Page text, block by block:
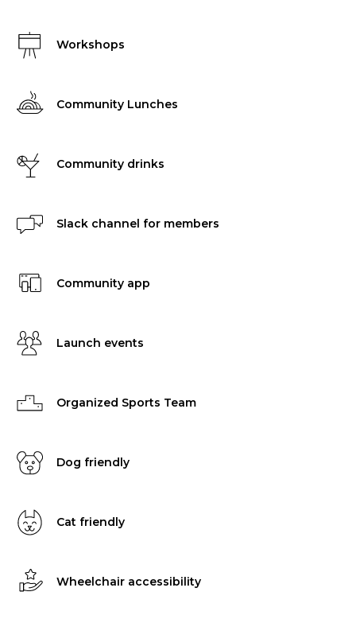
Workshops
Community Lunches
Community drinks
Slack channel for members
Community app
Launch events
Organized Sports Team
Dog friendly
Cat friendly
Wheelchair accessibility